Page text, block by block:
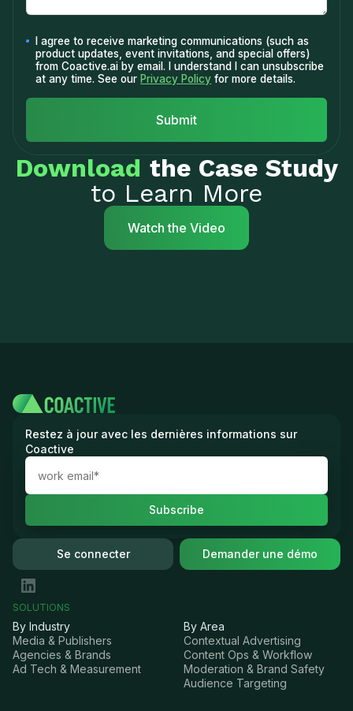
I agree to receive marketing communications (such as
product updates, event invitations, and special offers)
from Coactive.ai by email. I understand I can unsubscribe
at any time. See our Privacy Policy for more details.
Download the Case Study
to Learn More
Watch the Video
Restez à jour avec les dernières informations sur
Coactive
Se connecter Demander une démo
SOLUTIONS
By Industry
Media & Publishers
Agencies & Brands
Ad Tech & Measurement
By Area
Contextual Advertising
Content Ops & Workflow
Moderation & Brand Safety
Audience Targeting